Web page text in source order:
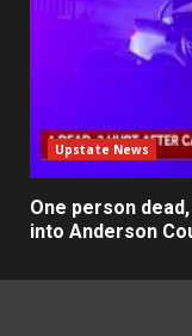
Upstate News
One person
into Anderson